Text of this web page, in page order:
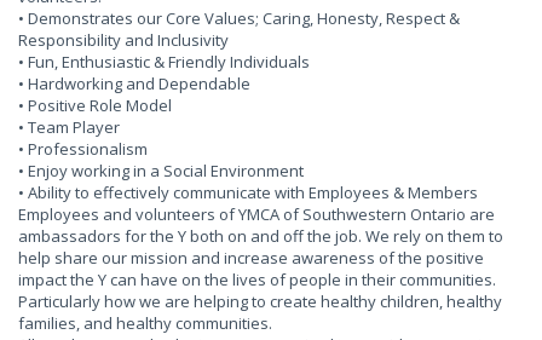
• Demonstrates our Core Values; Caring, Honesty, Respect &
Responsibility and Inclusivity
• Fun, Enthusiastic & Friendly Individuals
• Hardworking and Dependable
• Positive Role Model
• Team Player
• Professionalism
• Enjoy working in a Social Environment
• Ability to effectively communicate with Employees & Members
Employees and volunteers of YMCA of Southwestern Ontario are
ambassadors for the Y both on and off the job. We rely on them to
help share our mission and increase awareness of the positive
impact the Y can have on the lives of people in their communities.
Particularly how we are helping to create healthy children, healthy
families, and healthy communities.